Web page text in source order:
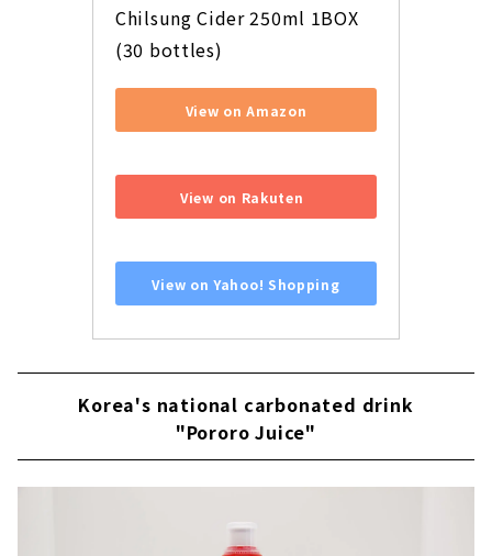
Chilsung Cider 250ml 1BOX
(30 bottles)
View on Amazon
View on Rakuten
View on Yahoo! Shopping
Korea's national carbonated drink
"Pororo Juice"